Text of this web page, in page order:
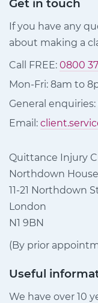
Get in touch
If you have any
about making a
Call FREE: 0800
Mon-Fri: 8am to
General enquiries:
Email:
Quittance Injury
Northdown House
11-21 Northdown
London
N1 9BN
(By prior
Useful
We have over 10